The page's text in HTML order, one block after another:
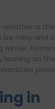
is
be rainy and
winter.
leaning on
in